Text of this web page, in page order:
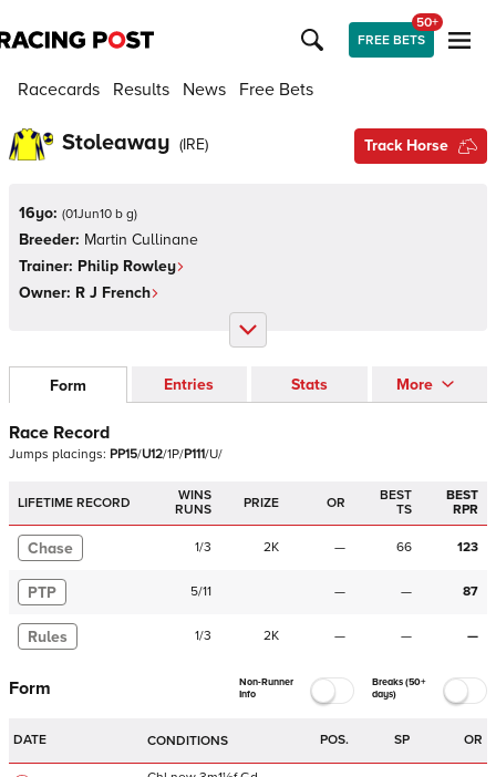
FREE BETS
50+
Racecards Results News Free Bets
Stoleaway (IRE) Track Horse
16yo: (01Jun10 b g)
Breeder: Martin Cullinane
Trainer: Philip Rowley
Owner: R J French
Form Entries Stats More
Race Record
Jumps placings: PP15/U12/1P/P111/U/
LIFETIME RECORD
WINS
RUNS
PRIZE OR
BEST
TS
BEST
RPR
Chase 1/3 2K — 66 123
PTP 5/11 — — 87
Rules 1/3 2K — — —
Form
Non-Runner
Info
Breaks (50+
days)
DATE CONDITIONS POS. SP OR